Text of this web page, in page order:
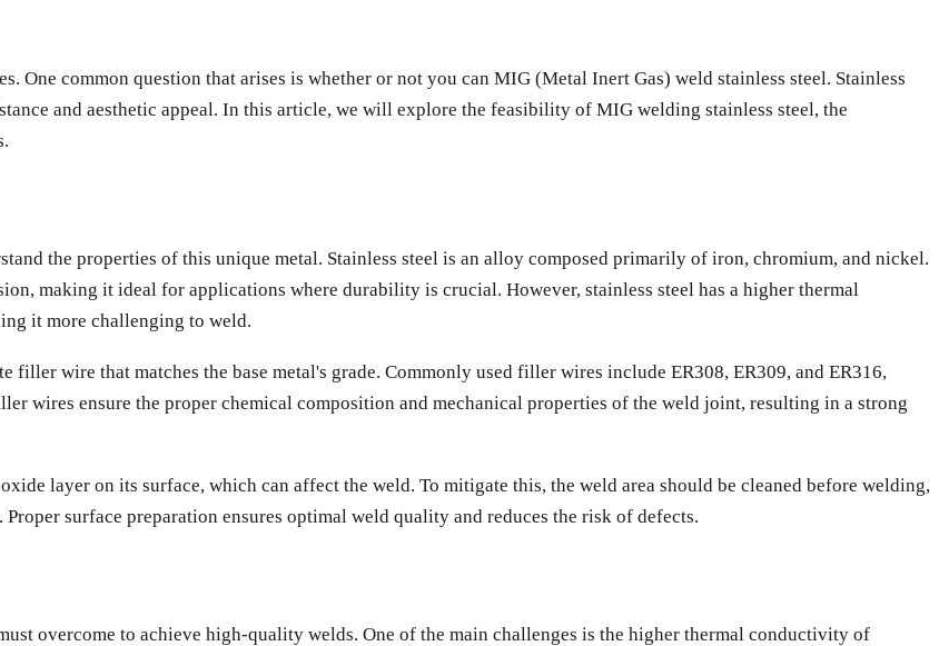
One common question that arises is whether or not you can MIG (Metal Inert Gas) weld stainless steel. Stainless
and aesthetic appeal. In this article, we will explore the feasibility of MIG welding stainless steel, the
the properties of this unique metal. Stainless steel is an alloy composed primarily of iron, chromium, and nickel.
making it ideal for applications where durability is crucial. However, stainless steel has a higher thermal
it more challenging to weld.
wire that matches the base metal's grade. Commonly used filler wires include ER308, ER309, and ER316,
wires ensure the proper chemical composition and mechanical properties of the weld joint, resulting in a strong
layer on its surface, which can affect the weld. To mitigate this, the weld area should be cleaned before welding,
surface preparation ensures optimal weld quality and reduces the risk of defects.
overcome to achieve high-quality welds. One of the main challenges is the higher thermal conductivity of